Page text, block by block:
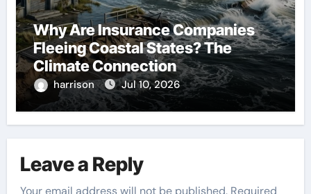
Why Are Insurance Companies
Fleeing Coastal States? The
Climate Connection
harrison Jul 10, 2026
Leave a Reply
Your email address will not be published. Required